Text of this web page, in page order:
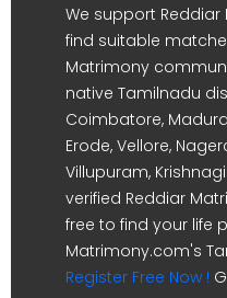
We support
find suitable
Matrimony
native Tamilnadu
Coimbatore,
Erode, Vellore,
Villupuram,
verified Reddiar
free to find your life
Matrimony.com's
Register Free Now !